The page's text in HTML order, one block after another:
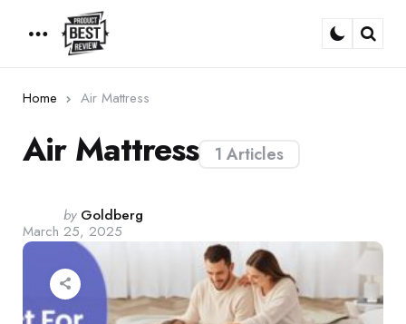
Menu
Home Air Mattress
1 Articles
Air Mattress
Posted
by
by Goldberg
March 25, 2025